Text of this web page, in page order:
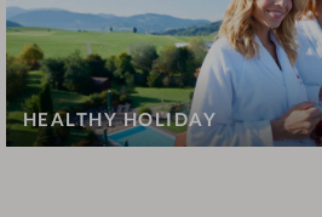
HEALTHY HOLIDAY